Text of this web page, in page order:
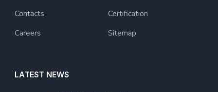
Contacts
Careers
Certification
Sitemap
LATEST NEWS